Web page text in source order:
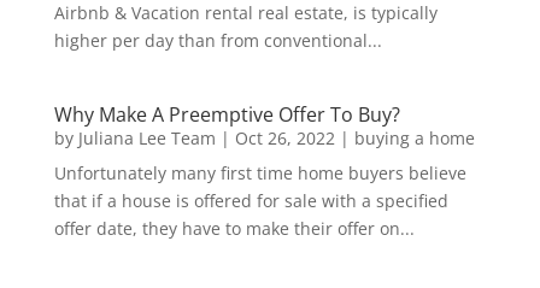
Airbnb & Vacation rental real estate, is typically
higher per day than from conventional...
Why Make A Preemptive Offer To Buy?
by Juliana Lee Team | Oct 26, 2022| buying a home
Unfortunately many first time home buyers believe
that if a house is offered for sale with a specified
offer date, they have to make their offer on...